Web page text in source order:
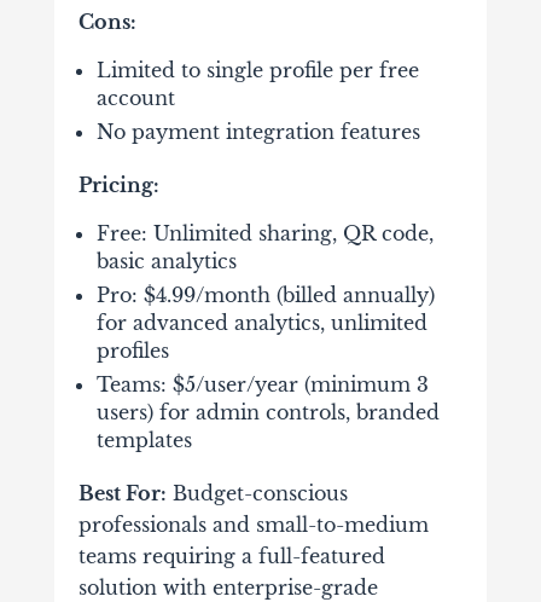
Cons:
Limited to single profile per free
account
No payment integration features
Pricing:
Free: Unlimited sharing, QR code,
basic analytics
Pro: $4.99/month (billed annually)
for advanced analytics, unlimited
profiles
Teams: $5/user/year (minimum 3
users) for admin controls, branded
templates
Best For: Budget-conscious
professionals and small-to-medium
teams requiring a full-featured
solution with enterprise-grade